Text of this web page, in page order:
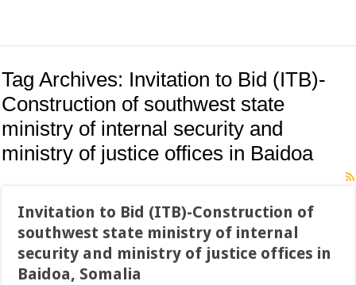
Tag Archives: Invitation to Bid (ITB)-
Construction of southwest state
ministry of internal security and
ministry of justice offices in Baidoa
Invitation to Bid (ITB)-Construction of
southwest state ministry of internal
security and ministry of justice offices in
Baidoa, Somalia